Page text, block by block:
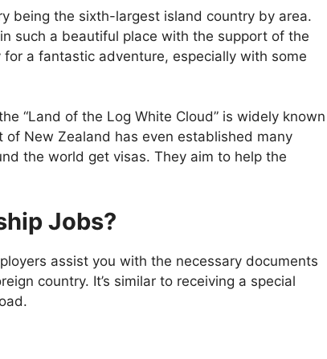
being the sixth-largest island country by area.
such a beautiful place with the support of the
a fantastic adventure, especially with some
“Land of the Log White Cloud” is widely known
New Zealand has even established many
the world get visas. They aim to help the
Jobs?
assist you with the necessary documents
country. It’s similar to receiving a special